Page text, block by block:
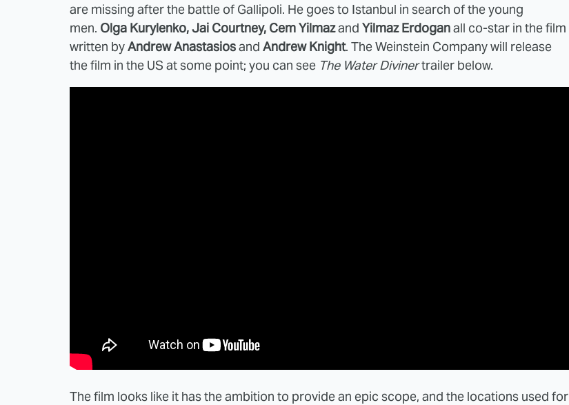
are missing after the battle of Gallipoli. He goes to Istanbul in search of the young
men. Olga Kurylenko, Jai Courtney, Cem Yilmazand Yilmaz Erdoganall co-star in the film
written byAndrew Anastasiosand Andrew Knight. TheWeinstein Company will release
the film in the US at some point; you can see The Water Divinertrailer below.
The film looks like it has the ambition to provide an epic scope, and the locations used for